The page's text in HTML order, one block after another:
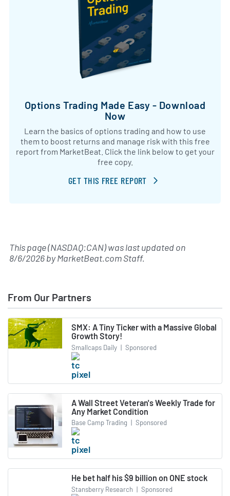
Options Trading Made Easy - Download
Now
Learn the basics of options trading and how to use
them to boost returns and manage risk with this free
report from MarketBeat. Click the link below to get your
free copy.
GET THIS FREE REPORT
This page (NASDAQ:CAN) was last updated on
8/6/2026byMarketBeat.com Staff.
From Our Partners
SMX: A Tiny Ticker with a Massive Global
Growth Story!
Smallcaps Daily | Sponsored
A Wall Street Veteran's Weekly Trade for
Any Market Condition
Base Camp Trading | Sponsored
He bet half his $9 billion on ONE stock
Stansberry Research | Sponsored